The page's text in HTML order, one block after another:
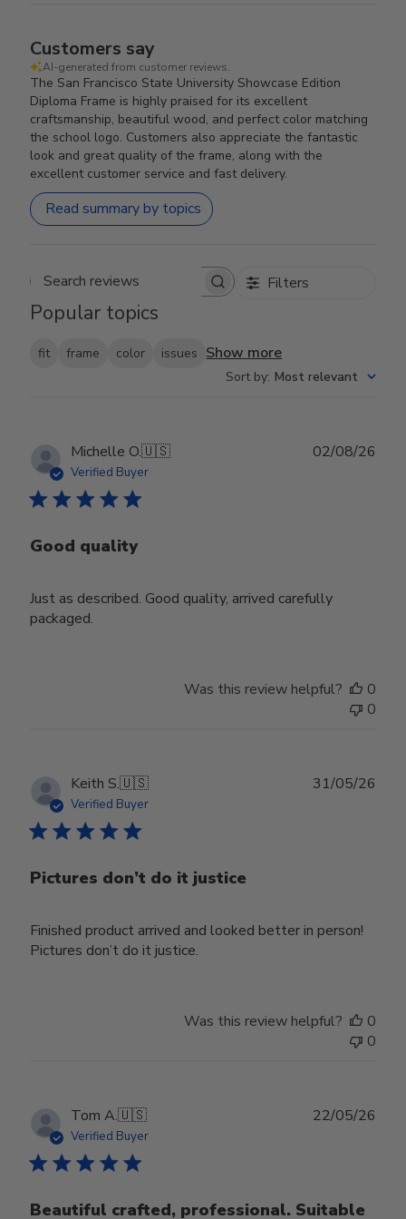
Customers say
AI-generated from customer reviews.
The San Francisco State University Showcase Edition
Diploma Frame is highly praised for its excellent
craftsmanship, beautiful wood, and perfect color matching
the school logo. Customers also appreciate the fantastic
look and great quality of the frame, along with the
excellent customer service and fast delivery.
Read summary by topics
Search reviews Filters
Popular topics
fit frame color issues Show more
Sort by: Most relevant
Michelle O.🇺🇸
Verified Buyer
Good quality
Just as described. Good quality, arrived carefully
packaged.
02/08/26
Was this review helpful?
0
0
Keith S.🇺🇸
Verified Buyer
Pictures don’t do it justice
Finished product arrived and looked better in person!
Pictures don’t do it justice.
31/05/26
Was this review helpful?
0
0
Tom A.🇺🇸
Verified Buyer
Beautiful crafted, professional. Suitable
22/05/26